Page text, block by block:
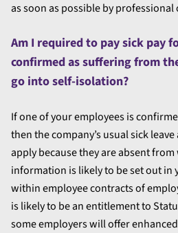
as soon as possible by professional
Am I required to pay sick pay
confirmed as suffering from
go into self-isolation?
If one of your employees is
then the company’s usual sick
apply because they are absent
information is likely to be set out in
within employee contracts of
is likely to be an entitlement to
some employers will offer